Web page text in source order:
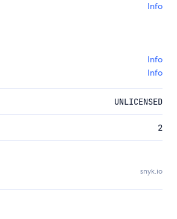
Info
Info
Info
UNLICENSED
2
snyk.io